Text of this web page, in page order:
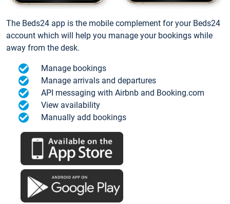
The Beds24 app is the mobile complement for your Beds24
account which will help you manage your bookings while
away from the desk.
Manage bookings
Manage arrivals and departures
API messaging with Airbnb and Booking.com
View availability
Manually add bookings